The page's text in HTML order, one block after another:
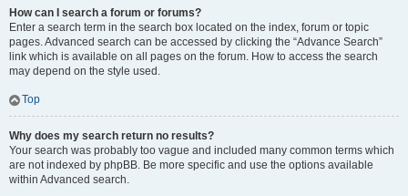
How can I search a forum or forums?
Enter a search term in the search box located on the index, forum or topic
pages. Advanced search can be accessed by clicking the “Advance Search”
link which is available on all pages on the forum. How to access the search
may depend on the style used.
Top
Why does my search return no results?
Your search was probably too vague and included many common terms which
are not indexed by phpBB. Be more specific and use the options available
within Advanced search.